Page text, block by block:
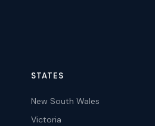
STATES
New South Wales
Victoria